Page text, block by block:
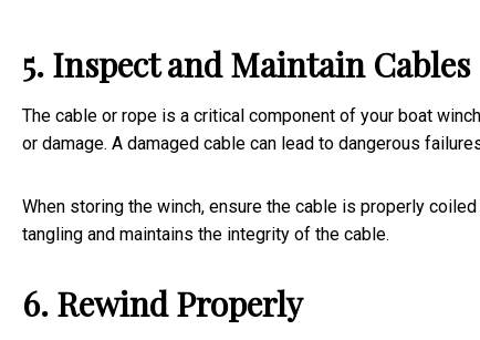
5. Inspect and Maintain Cables
The cable or rope is a critical component of your boat
or damage. A damaged cable can lead to dangerous
When storing the winch, ensure the cable is properly
tangling and maintains the integrity of the cable.
6. Rewind Properly